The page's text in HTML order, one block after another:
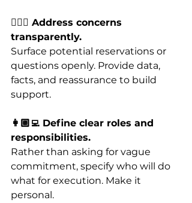
🙋🏼‍♂️ Address concerns
transparently.
Surface potential reservations or
questions openly. Provide data,
facts, and reassurance to build
support.
👩🏼‍💻 Define clear roles and
responsibilities.
Rather than asking for vague
commitment, specify who will do
what for execution. Make it
personal.